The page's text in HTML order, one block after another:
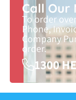
Call Our
To order
Phone,
Company
order.
1300